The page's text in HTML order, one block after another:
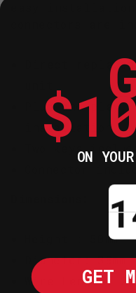
Direct
Plug-and-
installation.
Two keys
Height : 50mm
Diameter: 38mm
Wire Length:
ON
GET